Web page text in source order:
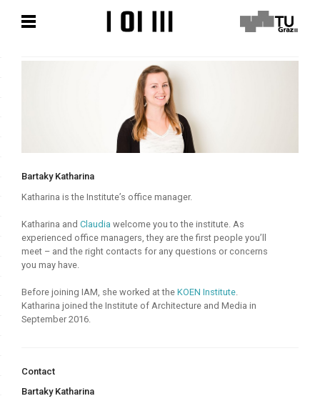
Bartaky Katharina
Katharina is the Institute’s office manager.
Katharina and Claudia welcome you to the institute. As
experienced office managers, they are the first people you’ll
meet – and the right contacts for any questions or concerns
you may have.
Before joining IAM, she worked at the KOEN Institute.
Katharina joined the Institute of Architecture and Media in
September 2016.
Contact
Bartaky Katharina